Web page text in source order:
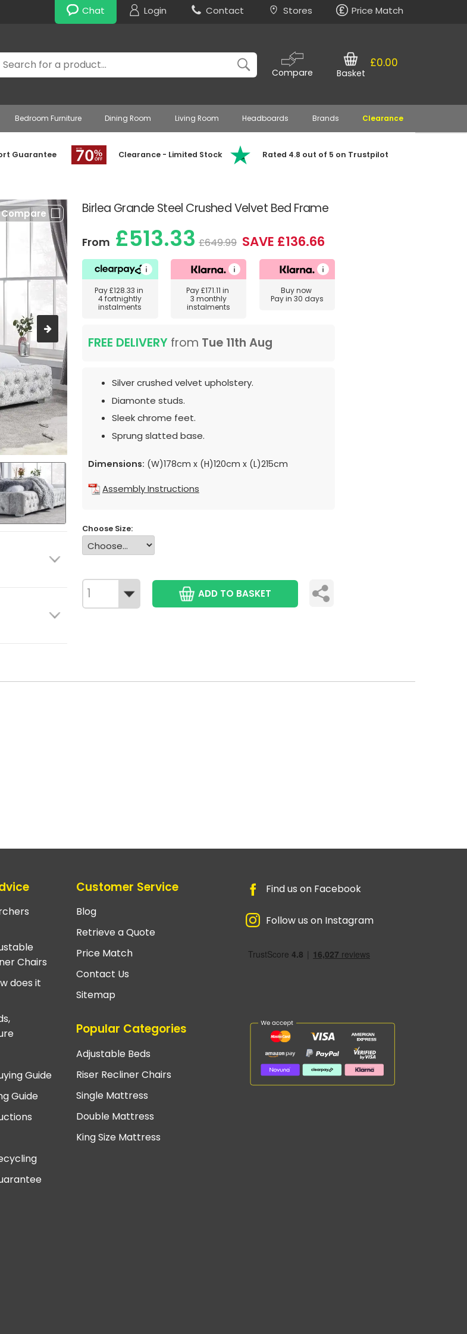
Chat Login Contact Stores Price Match
Compare
£0.00
Basket
Bedroom Furniture Dining Room Living Room Headboards Brands Clearance
Guarantee Clearance - Limited Stock Rated 4.8 out of 5 on Trustpilot
Birlea Grande Steel Crushed Velvet Bed Frame
Compare
From £513.33 £649.99 SAVE £136.66
Pay£128.33 in
4 fortnightly
instalments
Pay£171.11 in
3 monthly
instalments
Buy now
Pay in 30 days
FREE DELIVERY from Tue 11th Aug
Silver crushed velvet upholstery.
Diamonte studs.
Sleek chrome feet.
Sprung slatted base.
Dimensions: (W)178cm x (H)120cm x (L)215cm
Assembly Instructions
Choose Size:
ADD TO BASKET
Chairs
does it
Guide
Guide
Customer Service
Blog
Retrieve a Quote
Price Match
Contact Us
Sitemap
Popular Categories
Adjustable Beds
Riser Recliner Chairs
Single Mattress
Double Mattress
King Size Mattress
Find us on Facebook
Follow us on Instagram